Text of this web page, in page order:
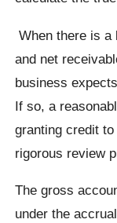
When there is a
and net
business
If so, a
granting credit
rigorous review
The gross
under the